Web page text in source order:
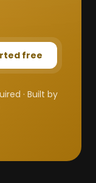
free
· Built by